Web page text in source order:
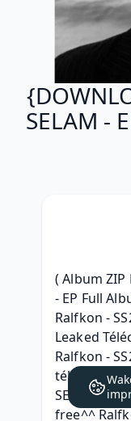
SELAM -
( Album ZIP
- EP Full
Ralfkon -
Leaked
Ralfkon -
télécharger,
SELAM -
free^^